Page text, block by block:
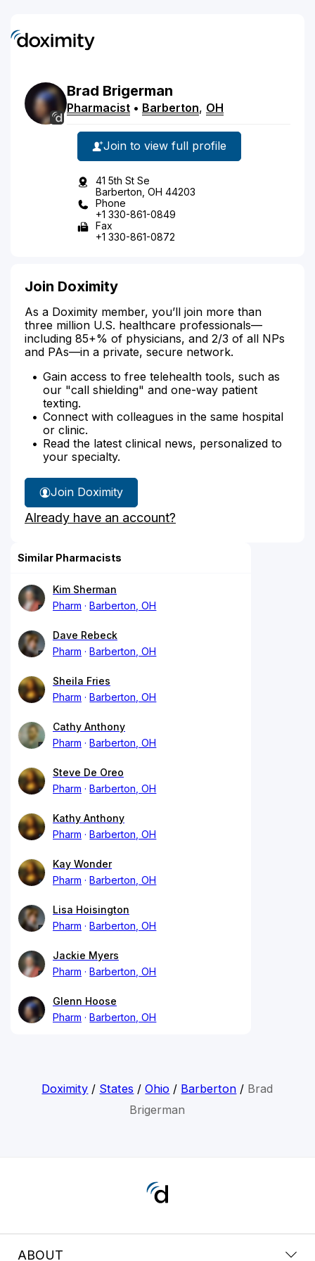
Brad Brigerman
Pharmacist • Barberton, OH
Join to view full profile
41 5th St Se
Barberton, OH 44203
Phone
+1 330-861-0849
Fax
+1 330-861-0872
Join Doximity
As a Doximity member, you’ll join more than
three million U.S. healthcare professionals—
including 85+% of physicians, and 2/3 of all NPs
and PAs—in a private, secure network.
Gain access to free telehealth tools, such as
our "call shielding" and one-way patient
texting.
Connect with colleagues in the same hospital
or clinic.
Read the latest clinical news, personalized to
your specialty.
Join Doximity
Already have an account?
Similar Pharmacists
Kim Sherman
Pharm
Barberton, OH
Dave Rebeck
Pharm
Barberton, OH
Sheila Fries
Pharm
Barberton, OH
Cathy Anthony
Pharm
Barberton, OH
Steve De Oreo
Pharm
Barberton, OH
Kathy Anthony
Pharm
Barberton, OH
Kay Wonder
Pharm
Barberton, OH
Lisa Hoisington
Pharm
Barberton, OH
Jackie Myers
Pharm
Barberton, OH
Glenn Hoose
Pharm
Barberton, OH
Doximity / States /Ohio / Barberton / Brad
Brigerman
ABOUT